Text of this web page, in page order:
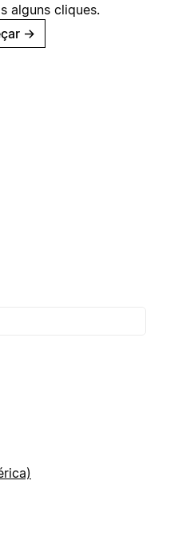
alguns cliques.
→